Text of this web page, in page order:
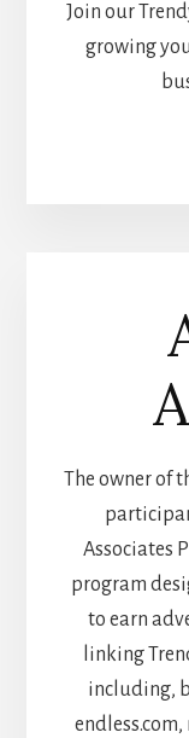
Join our
growing
The owner of
Associates
program
to earn
linking
including,